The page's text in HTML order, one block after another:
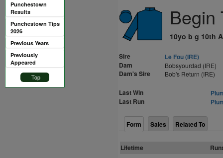
Punchestown
Results
Punchestown Tips
2026
Previous Years
Previously
Appeared
Top
Begin
10yo b g 10th
Sire
Le Fou (IRE)
Dam
Bobsyourdad (IRE)
Dam's Sire Bob's Return (IRE)
Last Win
Last Run
Form Sales Related To
Lifetime